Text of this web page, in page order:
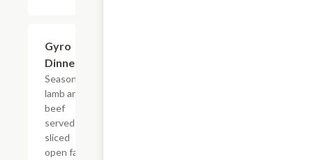
Gyro
Dinner
Seasoned
lamb and
beef
served on
sliced
open face